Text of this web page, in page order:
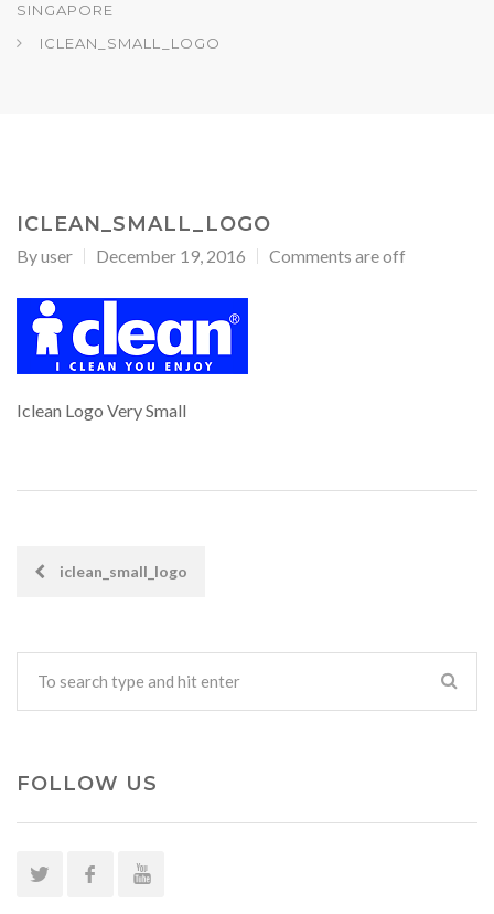
SINGAPORE
ICLEAN_SMALL_LOGO
ICLEAN_SMALL_LOGO
Byuser December 19, 2016 Comments are off
Iclean Logo Very Small
POST
iclean_small_logo
FOLLOW US